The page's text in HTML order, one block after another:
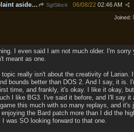
Re: Annoyances/Complaint aside, does anyone else feel that BG3 is an insane leap from DOS:2?
SgtSilock 06/08/22 02:46 AM
Joined:
I even said I am not much older. I'm sorry
meant as one.
really isn't about the creativity of Larian.
bounds better than DOS 2. And I say, it is.
time, and frankly, it's okay. I like it okay,
I like BG3. I've said it before, and I'll say it
this much with so many replays, and it's
the Bard patch more than I did the
was SO looking forward to that one.